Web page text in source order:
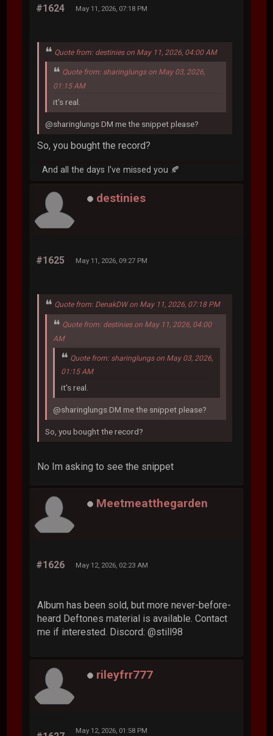
#1624 May 11, 2026, 07:18 PM
Quote from: destinies on May 11, 2026, 04:00 AM
Quote from: sharinglungs on May 03, 2026,
01:15 AM
it's real.
@sharinglungs DM me the snippet please?
So, you bought the record?
And all the days I've missed you 🍂
destinies
#1625 May 11, 2026, 09:27 PM
Quote from: DenakDW on May 11, 2026, 07:18 PM
Quote from: destinies on May 11, 2026, 04:00
AM
Quote from: sharinglungs on May 03, 2026,
01:15 AM
it's real.
@sharinglungs DM me the snippet please?
So, you bought the record?
No Im asking to see the snippet
Meetmeatthegarden
#1626 May 12, 2026, 02:23 AM
Album has been sold, but more never-before-
heard Deftones material is available. Contact
me if interested. Discord: @still98
rileyfrr777
May 12, 2026, 01:58 PM